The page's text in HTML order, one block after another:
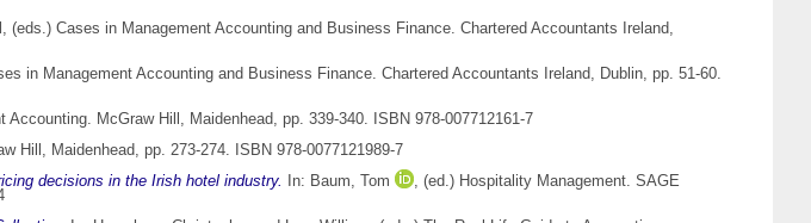
, (eds.) Cases in Management Accounting and Business Finance. Chartered Accountants Ireland,
in Management Accounting and Business Finance. Chartered Accountants Ireland, Dublin, pp. 51-60.
Accounting. McGraw Hill, Maidenhead, pp. 339-340. ISBN 978-007712161-7
Hill, Maidenhead, pp. 273-274. ISBN 978-0077121989-7
decisions in the Irish hotel industry. In: Baum, Tom
, (ed.) Hospitality Management. SAGE